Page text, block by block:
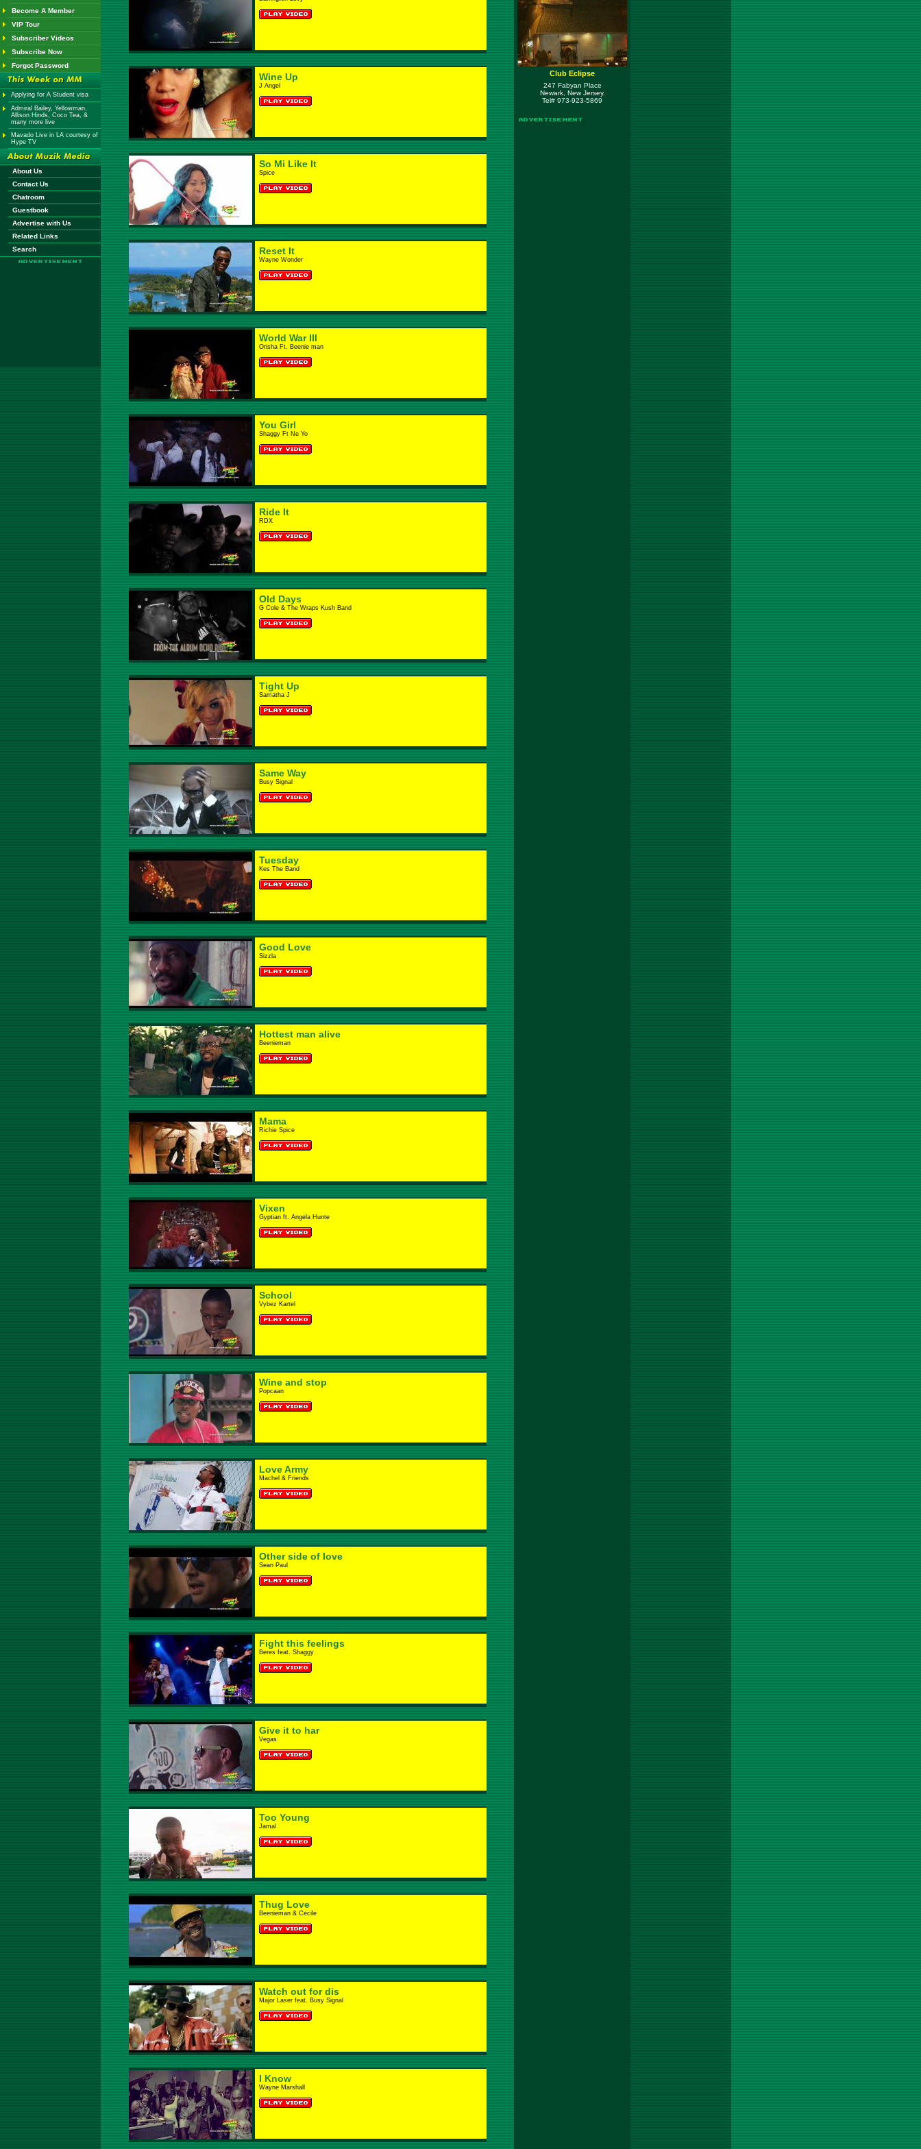
Become A Member
VIP Tour
Subscriber Videos
Subscribe Now
Forgot Password
Applying for A Student visa
Admiral Bailey, Yellowman,
Allison Hinds, Coco Tea, &
many more live
Mavado Live in LA courtesy of
Hype TV
About Us
Contact Us
Chatroom
Guestbook
Advertise with Us
Related Links
Search
Wine Up
J Angel
So Mi Like It
Spice
Reset It
Wayne Wonder
World War lll
Orisha Ft. Beenie man
You Girl
Shaggy Ft Ne Yo
Ride It
RDX
Old Days
G Cole & The Wraps Kush Band
Tight Up
Samatha J
Same Way
Busy Signal
Tuesday
Kes The Band
Good Love
Sizzla
Hottest man alive
Beenieman
Mama
Richie Spice
Vixen
Gyptian ft. Angela Hunte
School
Vybez Kartel
Wine and stop
Popcaan
Love Army
Machel & Friends
Other side of love
Sean Paul
Fight this feelings
Beres feat. Shaggy
Give it to har
Vegas
Too Young
Jamal
Thug Love
Beenieman & Cecile
Watch out for dis
Major Laser feat. Busy Signal
I Know
Wayne Marshall
Club Eclipse
247 Fabyan Place
Newark, New Jersey.
Tel# 973-923-5869